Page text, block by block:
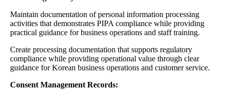
Maintain documentation of personal information processing
activities that demonstrates PIPA compliance while providing
practical guidance for business operations and staff training.
Create processing documentation that supports regulatory
compliance while providing operational value through clear
guidance for Korean business operations and customer service.
Consent Management Records: